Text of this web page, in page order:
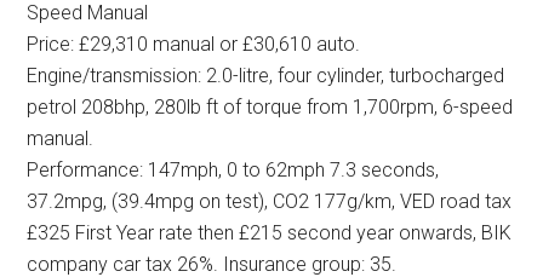
Speed Manual
Price: £29,310 manual or £30,610 auto.
Engine/transmission: 2.0-litre, four cylinder, turbocharged
petrol 208bhp, 280lb ft of torque from 1,700rpm, 6-speed
manual.
Performance: 147mph, 0 to 62mph 7.3 seconds,
37.2mpg, (39.4mpg on test), CO2 177g/km, VED road tax
£325 First Year rate then £215 second year onwards, BIK
company car tax 26%. Insurance group: 35.